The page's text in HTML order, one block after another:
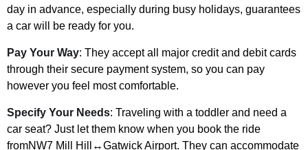
day in advance, especially during busy holidays, guarantees
a car will be ready for you.
Pay Your Way: They accept all major credit and debit cards
through their secure payment system, so you can pay
however you feel most comfortable.
Specify Your Needs: Traveling with a toddler and need a
car seat? Just let them know when you book the ride
fromNW7 Mill Hill↔Gatwick Airport. They can accommodate